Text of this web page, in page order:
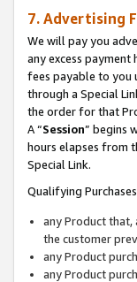
7. Advertising
We will pay you
any excess
fees payable to you
through a Special
the order for that
A “Session” begins
hours elapses from
Special Link.
Qualifying
any Product that,
the customer
any Product
any Product